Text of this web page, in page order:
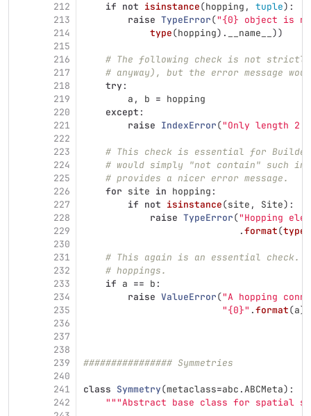
212
213
214
215
216
217
218
219
220
221
222
223
224
225
226
227
228
229
230
231
232
233
234
235
236
237
238
239
240
241
242
if not isinstance(hopping , tuple):
raise TypeError("{0} object is
type(hopping). __name__ ))
# The following check is not strictly
# anyway), but the error message
try :
a , b = hopping
except :
raise IndexError("Only length 2
# This check is essential for
# would simply "not contain" such
# provides a nicer error message.
for site in hopping :
if not isinstance(site , Site):
raise TypeError("Hopping
.format(type
# This again is an essential check.
# hoppings.
if a == b :
raise ValueError("A hopping
"{0}" .format(a))
################ Symmetries
class Symmetry(metaclass=abc .ABCMeta):
"""Abstract base class for spatial